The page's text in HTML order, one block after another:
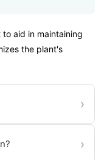
aid in maintaining
the plant's
›
›